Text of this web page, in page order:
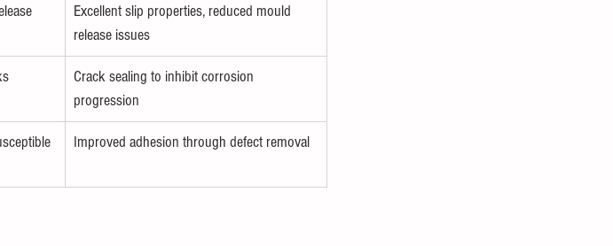
Excellent slip properties, reduced mould
release issues
Crack sealing to inhibit corrosion
progression
Improved adhesion through defect removal